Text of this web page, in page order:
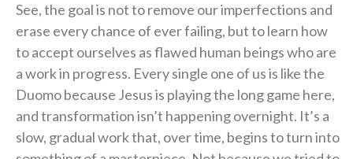
See, the goal is not to remove our imperfections and
erase every chance of ever failing, but to learn how
to accept ourselves as flawed human beings who are
a work in progress. Every single one of us is like the
Duomo because Jesus is playing the long game here,
and transformation isn’t happening overnight. It’s a
slow, gradual work that, over time, begins to turn into